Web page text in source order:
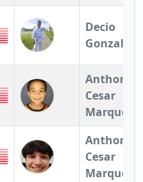
Decio
Gonzalez
Anthony
Cesar
Marquez
Anthony
Cesar
Marquez